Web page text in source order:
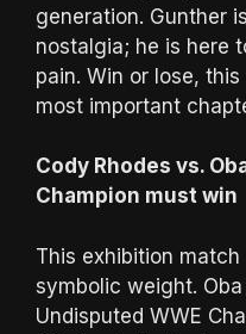
generation. Gunther
nostalgia; he is here
pain. Win or lose,
most important
Cody Rhodes vs.
Champion must win
This exhibition
symbolic weight.
Undisputed WWE